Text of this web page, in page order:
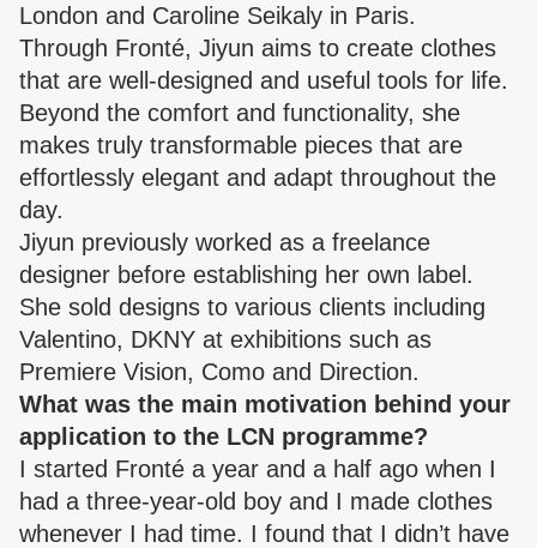
London and Caroline Seikaly in Paris.
Through Fronté, Jiyun aims to create clothes
that are well-designed and useful tools for life.
Beyond the comfort and functionality, she
makes truly transformable pieces that are
effortlessly elegant and adapt throughout the
day.
Jiyun previously worked as a freelance
designer before establishing her own label.
She sold designs to various clients including
Valentino, DKNY at exhibitions such as
Premiere Vision, Como and Direction.
What was the main motivation behind your
application to the LCN programme?
I started Fronté a year and a half ago when I
had a three-year-old boy and I made clothes
whenever I had time. I found that I didn’t have